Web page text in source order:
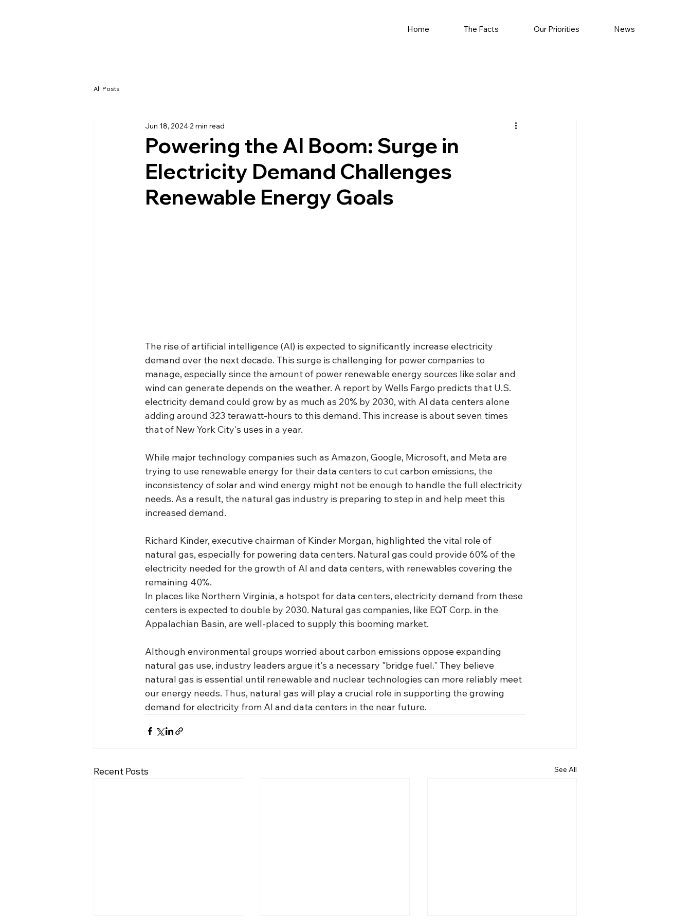
Home The Facts Our Priorities News
All Posts
Powering the AI Boom: Surge in
Electricity Demand Challenges
Renewable Energy Goals
Jun 18, 20242 min read
The rise of artificial intelligence (AI) is expected to significantly increase electricity
demand over the next decade. This surge is challenging for power companies to
manage, especially since the amount of power renewable energy sources like solar and
wind can generate depends on the weather. A report by Wells Fargo predicts that U.S.
electricity demand could grow by as much as 20% by 2030, with AI data centers alone
adding around 323 terawatt-hours to this demand. This increase is about seven times
that of New York City's uses in a year.
While major technology companies such as Amazon, Google, Microsoft, and Meta are
trying to use renewable energy for their data centers to cut carbon emissions, the
inconsistency of solar and wind energy might not be enough to handle the full electricity
needs. As a result, the natural gas industry is preparing to step in and help meet this
increased demand.
Richard Kinder, executive chairman of Kinder Morgan, highlighted the vital role of
natural gas, especially for powering data centers. Natural gas could provide 60% of the
electricity needed for the growth of AI and data centers, with renewables covering the
remaining 40%.
In places like Northern Virginia, a hotspot for data centers, electricity demand from these
centers is expected to double by 2030. Natural gas companies, like EQT Corp. in the
Appalachian Basin, are well-placed to supply this booming market.
Although environmental groups worried about carbon emissions oppose expanding
natural gas use, industry leaders argue it's a necessary "bridge fuel." They believe
natural gas is essential until renewable and nuclear technologies can more reliably meet
our energy needs. Thus, natural gas will play a crucial role in supporting the growing
demand for electricity from AI and data centers in the near future.
Recent Posts See All